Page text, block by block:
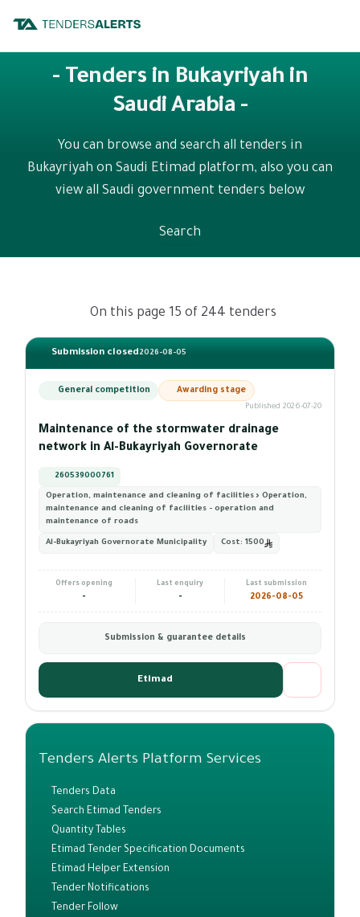
- Tenders in Bukayriyah in
Saudi Arabia -
You can browse and search all tenders in
Bukayriyah on Saudi Etimad platform, also you can
view all Saudi government tenders below
Search
On this page 15 of 244 tenders
Submission closed2026-08-05
General competition Awarding stage
Published 2026-07-20
Maintenance of the stormwater drainage
network in Al-Bukayriyah Governorate
260539000761
Operation, maintenance and cleaning of facilities › Operation,
maintenance and cleaning of facilities - operation and
maintenance of roads
Al-Bukayriyah Governorate Municipality Cost: 1500
Offers opening
-
Last enquiry
-
Last submission
2026-08-05
Submission & guarantee details
Etimad
Tenders Alerts Platform Services
Tenders Data
Search Etimad Tenders
Quantity Tables
Etimad Tender Specification Documents
Etimad Helper Extension
Tender Notifications
Tender Follow